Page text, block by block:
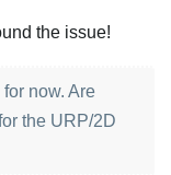
the issue!
now. Are
the URP/2D